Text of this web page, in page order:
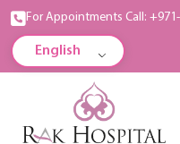
For Appointments Call:
English